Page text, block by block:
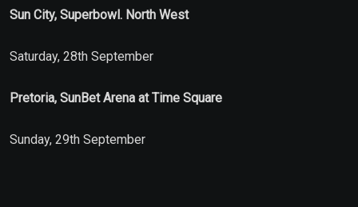
Sun City, Superbowl. North West
Saturday, 28th September
Pretoria, SunBet Arena at Time Square
Sunday, 29th September